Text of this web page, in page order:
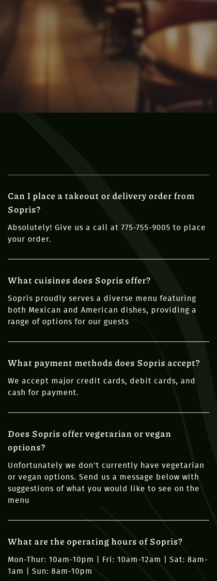
Can I place a takeout or delivery order from
Sopris?
Absolutely! Give us a call at 775-755-9005 to place
your order.
What cuisines does Sopris offer?
Sopris proudly serves a diverse menu featuring
both Mexican and American dishes, providing a
range of options for our guests
What payment methods does Sopris accept?
We accept major credit cards, debit cards, and
cash for payment.
Does Sopris offer vegetarian or vegan
options?
Unfortunately we don't currently have vegetarian
or vegan options. Send us a message below with
suggestions of what you would like to see on the
menu
What are the operating hours of Sopris?
Mon-Thur: 10am-10pm | Fri: 10am-12am | Sat: 8am-
1am | Sun: 8am-10pm